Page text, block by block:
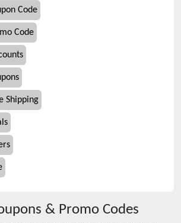
Code
Code
Shipping
& Promo Codes